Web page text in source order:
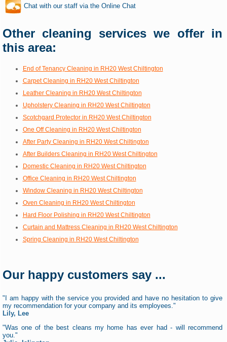
Chat with our staff via the Online Chat
Other cleaning services we offer in
this area:
End of Tenancy Cleaning in RH20 West Chiltington
Carpet Cleaning in RH20 West Chiltington
Leather Cleaning in RH20 West Chiltington
Upholstery Cleaning in RH20 West Chiltington
Scotchgard Protector in RH20 West Chiltington
One Off Cleaning in RH20 West Chiltington
After Party Cleaning in RH20 West Chiltington
After Builders Cleaning in RH20 West Chiltington
Domestic Cleaning in RH20 West Chiltington
Office Cleaning in RH20 West Chiltington
Window Cleaning in RH20 West Chiltington
Oven Cleaning in RH20 West Chiltington
Hard Floor Polishing in RH20 West Chiltington
Curtain and Mattress Cleaning in RH20 West Chiltington
Spring Cleaning in RH20 West Chiltington
Our happy customers say ...
"I am happy with the service you provided and have no hesitation to give
my recommendation for your company and its employees."
Lily, Lee
"Was one of the best cleans my home has ever had - will recommend
you."